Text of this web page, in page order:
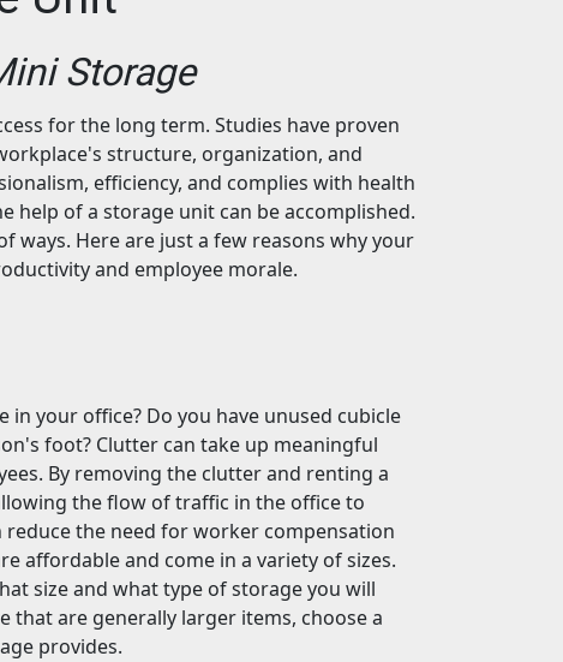
Storage
for the long term. Studies have proven
structure, organization, and
efficiency, and complies with health
help of a storage unit can be accomplished.
ways. Here are just a few reasons why your
and employee morale.
your office? Do you have unused cubicle
foot? Clutter can take up meaningful
By removing the clutter and renting a
the flow of traffic in the office to
the need for worker compensation
affordable and come in a variety of sizes.
size and what type of storage you will
that are generally larger items, choose a
provides.